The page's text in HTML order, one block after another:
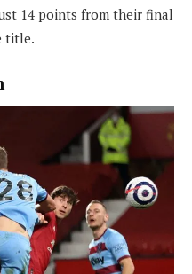
14 points from their final
title.